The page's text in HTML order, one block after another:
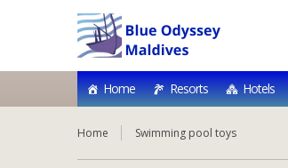
Home Resorts Hotels
Home Swimming pool toys